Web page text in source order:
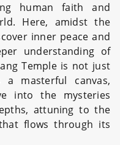
human faith and
Here, amidst the
inner peace and
understanding of
Temple is not just
masterful canvas,
into the mysteries
attuning to the
flows through its